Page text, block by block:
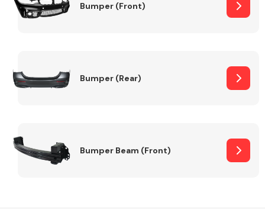
Bumper (Front)
Bumper (Rear)
Bumper Beam (Front)